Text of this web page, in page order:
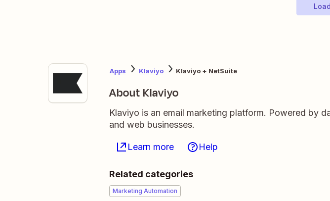
Apps Klaviyo Klaviyo + NetSuite
About Klaviyo
Klaviyo is an email marketing platform. Powered by
and web businesses.
Learn more Help
Related categories
Marketing Automation